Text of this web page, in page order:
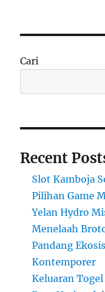
Cari
Recent
Slot Kamboja
Pilihan Game
Yelan Hydro
Menelaah
Pandang
Kontemporer
Keluaran